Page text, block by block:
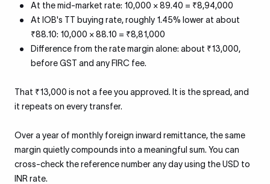
At the mid-market rate: 10,000 × 89.40 = ₹8,94,000
At IOB's TT buying rate, roughly 1.45% lower at about
₹88.10: 10,000 × 88.10 = ₹8,81,000
Difference from the rate margin alone: about ₹13,000,
before GST and any FIRC fee.
That ₹13,000 is not a fee you approved. It is the spread, and
it repeats on every transfer.
Over a year of monthly foreign inward remittance, the same
margin quietly compounds into a meaningful sum. You can
cross-check the reference number any day using the USD to
INR rate.